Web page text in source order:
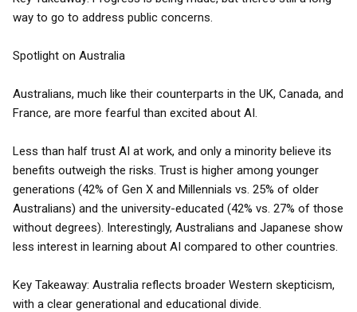
way to go to address public concerns.
Spotlight on Australia
Australians, much like their counterparts in the UK, Canada, and
France, are more fearful than excited about AI.
Less than half trust AI at work, and only a minority believe its
benefits outweigh the risks. Trust is higher among younger
generations (42% of Gen X and Millennials vs. 25% of older
Australians) and the university-educated (42% vs. 27% of those
without degrees). Interestingly, Australians and Japanese show
less interest in learning about AI compared to other countries.
Key Takeaway: Australia reflects broader Western skepticism,
with a clear generational and educational divide.